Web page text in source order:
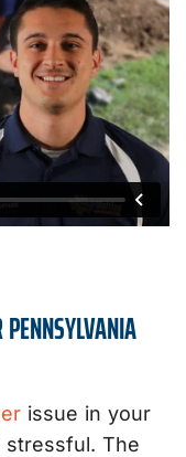
issue in your
stressful. The